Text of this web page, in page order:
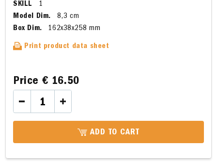
SKILL
1
Model Dim.
8,3 cm
Box Dim.
162x38x258 mm
Print product data sheet
Price € 16.50
ADD TO CART